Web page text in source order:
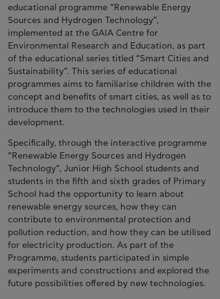
educational programme “Renewable Energy
Sources and Hydrogen Technology”,
implemented at the GAIA Centre for
Environmental Research and Education, as part
of the educational series titled “Smart Cities and
Sustainability”. This series of educational
programmes aims to familiarise children with the
concept and benefits of smart cities, as well as to
introduce them to the technologies used in their
development.
Specifically, through the interactive programme
“Renewable Energy Sources and Hydrogen
Technology”, Junior High School students and
students in the fifth and sixth grades of Primary
School had the opportunity to learn about
renewable energy sources, how they can
contribute to environmental protection and
pollution reduction, and how they can be utilised
for electricity production. As part of the
Programme, students participated in simple
experiments and constructions and explored the
future possibilities offered by new technologies.